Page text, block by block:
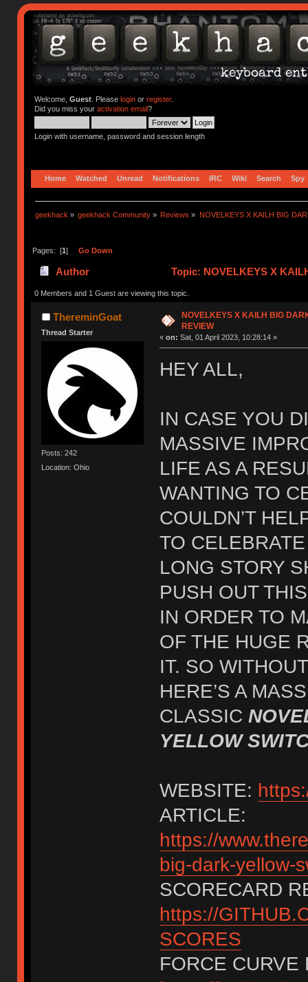
Welcome, Guest. Please loginor register.
Did you miss your activation email?
Login with username, password and session length
Home Watched Unread Notifications IRC Wiki Search Spy
geekhack » geekhack Community » Reviews » NOVELKEYS X KAILH BIG
Pages: [1] Go Down
Author Topic: NOVELKEYS X
0 Members and 1 Guest are viewing this topic.
ThereminGoat
Thread Starter
Posts: 242
Location: Ohio
NOVELKEYS X KAILH BIG
REVIEW
« on: Sat, 01 April 2023, 10:28:14 »
HEY ALL,
IN CASE YOU
MASSIVE
LIFE AS A
WANTING TO
COULDN’T
TO
LONG STORY
PUSH OUT
IN ORDER TO
OF THE HUGE
IT. SO
HERE’S A
CLASSIC
YELLOW
WEBSITE:
ARTICLE:
https://
big-dark-yellow-
SCORECARD
https://
SCORES
FORCE CURVE